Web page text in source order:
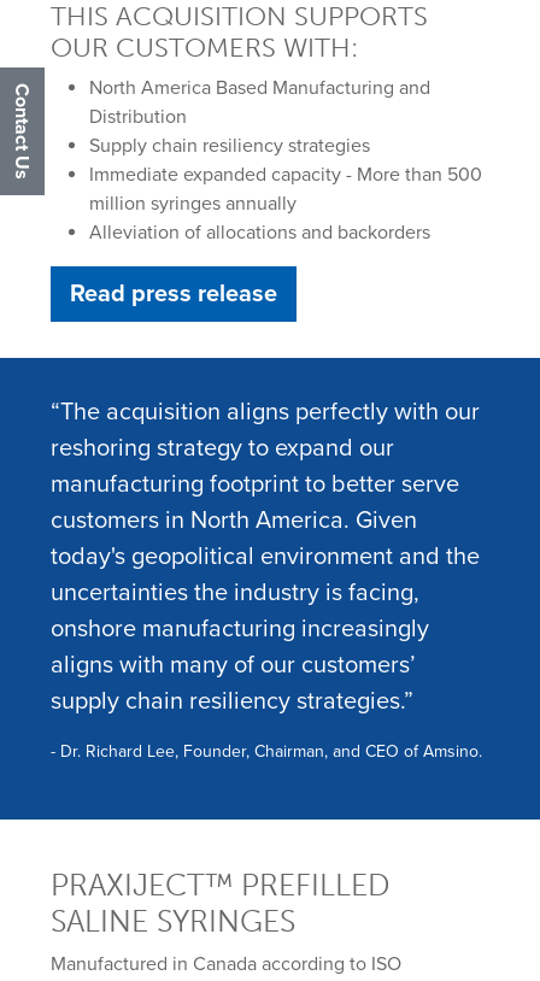
Contact Us
THIS ACQUISITION SUPPORTS
OUR CUSTOMERS WITH:
North America Based Manufacturing and
Distribution
Supply chain resiliency strategies
Immediate expanded capacity - More than 500
million syringes annually
Alleviation of allocations and backorders
Read press release
“The acquisition aligns perfectly with our
reshoring strategy to expand our
manufacturing footprint to better serve
customers in North America. Given
today's geopolitical environment and the
uncertainties the industry is facing,
onshore manufacturing increasingly
aligns with many of our customers’
supply chain resiliency strategies.”
- Dr. Richard Lee, Founder, Chairman, and CEO of Amsino.
PRAXIJECT™ PREFILLED
SALINE SYRINGES
Manufactured in Canada according to ISO